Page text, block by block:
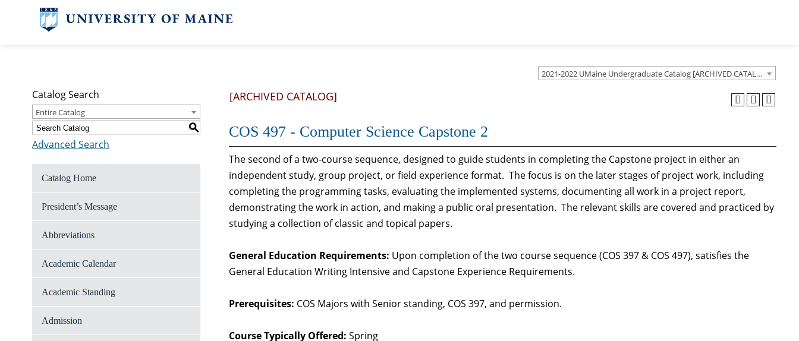
2021-2022 UMaine Undergraduate Catalog [ARCHIVED CATALOG]
Catalog Search
Entire Catalog
S
Advanced Search
Catalog Home
President’s Message
Abbreviations
Academic Calendar
Academic Standing
Admission
[ARCHIVED CATALOG]
COS 497 - Computer Science Capstone 2
The second of a two-course sequence, designed to guide students in completing the Capstone project in either an
independent study, group project, or field experience format. The focus is on the later stages of project work, including
completing the programming tasks, evaluating the implemented systems, documenting all work in a project report,
demonstrating the work in action, and making a public oral presentation. The relevant skills are covered and practiced by
studying a collection of classic and topical papers.
General Education Requirements: Upon completion of the two course sequence (COS 397 & COS 497), satisfies the
General Education Writing Intensive and Capstone Experience Requirements.
Prerequisites: COS Majors with Senior standing, COS 397, and permission.
Course Typically Offered: Spring